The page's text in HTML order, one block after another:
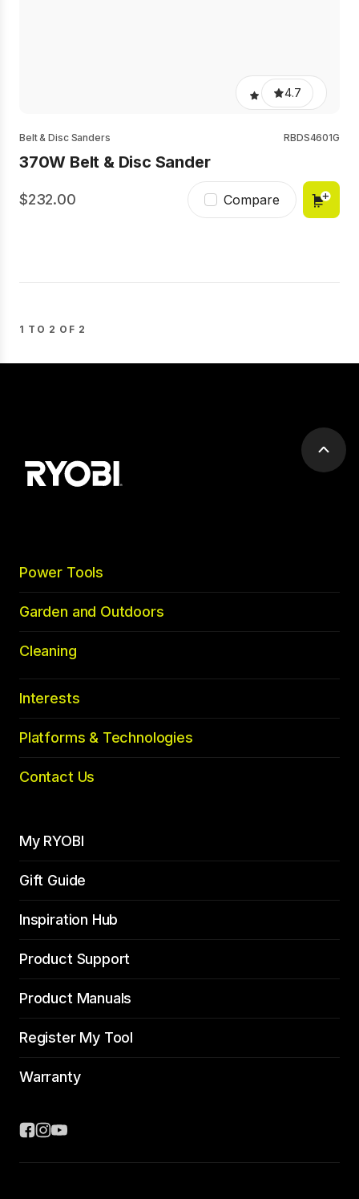
4.7
Belt & Disc Sanders RBDS4601G
370W Belt & Disc Sander
232.00 Compare
1 TO 2 OF 2
Scroll
Power Tools
Garden and Outdoors
Cleaning
Interests
Platforms & Technologies
Contact Us
My RYOBI
Gift Guide
Inspiration Hub
Product Support
Product Manuals
Register My Tool
Warranty